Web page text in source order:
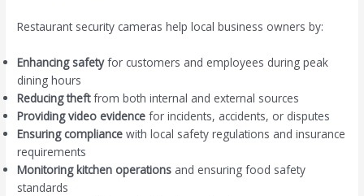
Restaurant security cameras help local business owners by:
Enhancing safetyfor customers and employees during peak
dining hours
Reducing theftfrom both internal and external sources
Providing video evidence for incidents, accidents, or disputes
Ensuring compliance with local safety regulations and insurance
requirements
Monitoring kitchen operations and ensuring food safety
standards